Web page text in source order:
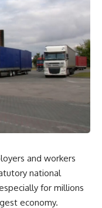
and workers
national
for millions
economy.